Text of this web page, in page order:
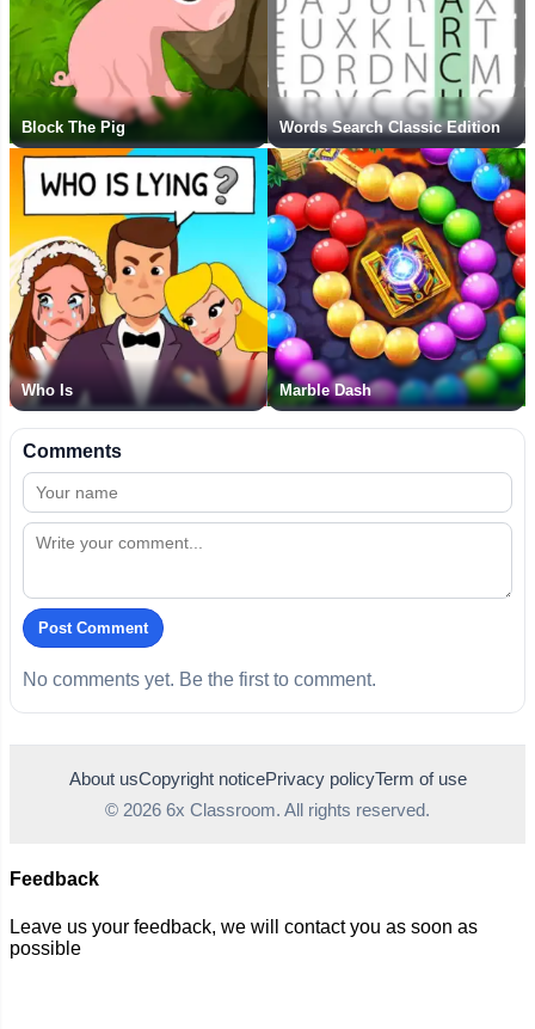
Block The Pig Words Search Classic Edition
Who Is Marble Dash
Comments
Post Comment
No comments yet. Be the first to comment.
About usCopyright noticePrivacy policyTerm of use
© 2026 6x Classroom. All rights reserved.
Feedback
Leave us your feedback, we will contact you as soon as
possible